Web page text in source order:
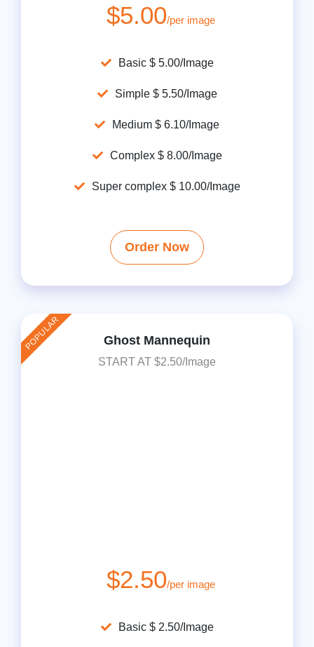
$5.00/per image
Basic $ 5.00/Image
Simple $ 5.50/Image
Medium $ 6.10/Image
Complex $ 8.00/Image
Super complex $ 10.00/Image
Order Now
POPULAR Ghost Mannequin
START AT $2.50/Image
$2.50/per image
Basic $ 2.50/Image